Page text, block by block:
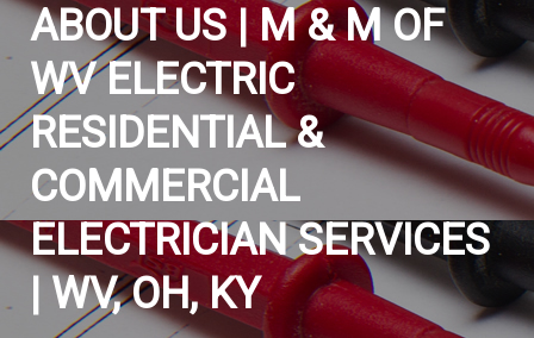
ABOUT US | M & M OF
WV ELECTRIC
RESIDENTIAL &
COMMERCIAL
ELECTRICIAN SERVICES
| WV, OH, KY